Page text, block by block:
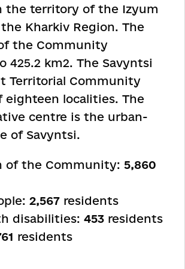
the territory of the Izyum
Kharkiv Region. The
​​the Community
425.2 km2. The Savyntsi
Territorial Community
eighteen localities. The
centre is the urban-
of Savyntsi.
of the Community: 5,860
2,567 residents
disabilities: 453 residents
residents